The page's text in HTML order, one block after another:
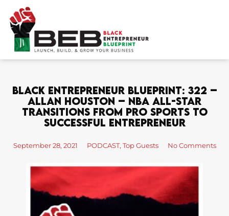
content
Black Entrepreneur Blueprint: 322 –
Allan Houston – NBA All-Star
Transitions From Pro Sports To
Successful Entrepreneur
September 28, 2021 PODCAST, Top Guests No Comments